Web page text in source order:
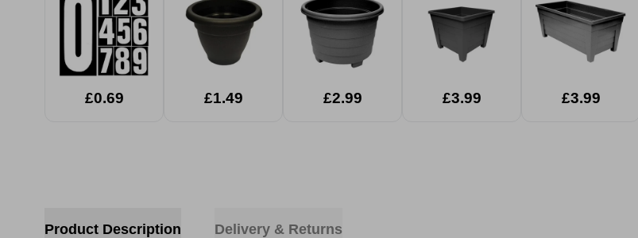
£0.69 £1.49 £2.99 £3.99 £3.99
Product Description Delivery & Returns